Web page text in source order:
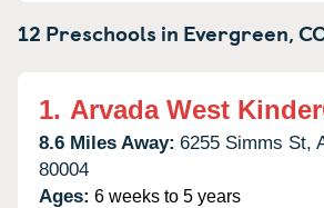
12 Preschools in Evergreen,
1. Arvada West
8.6 Miles Away: 6255 Simms St,
80004
Ages: 6 weeks to 5 years